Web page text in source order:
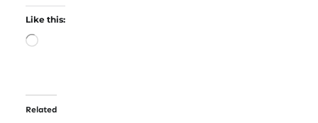
Like this:
Loading…
Related